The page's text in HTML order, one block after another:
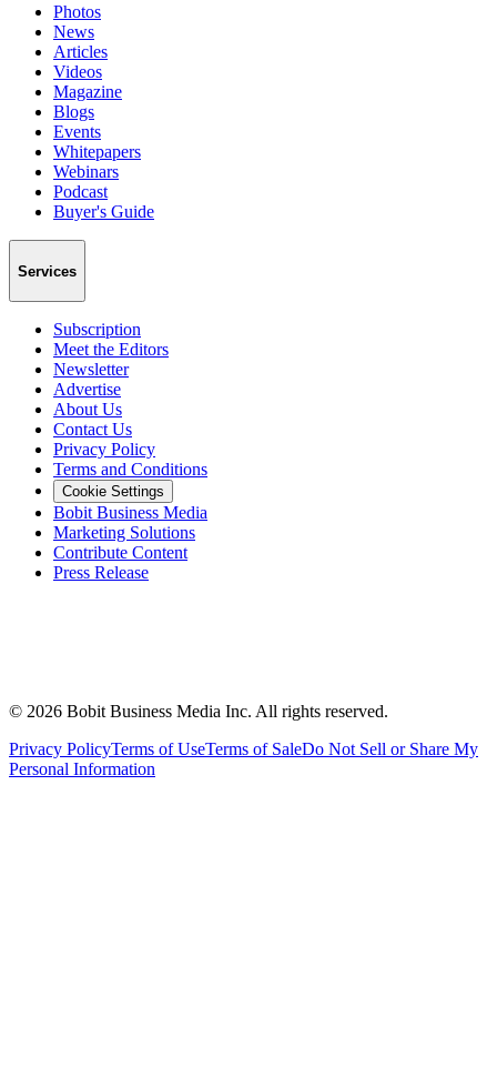
Photos
News
Articles
Videos
Magazine
Blogs
Events
Whitepapers
Webinars
Podcast
Buyer's Guide
Services
Subscription
Meet the Editors
Newsletter
Advertise
About Us
Contact Us
Privacy Policy
Terms and Conditions
Cookie Settings
Bobit Business Media
Marketing Solutions
Contribute Content
Press Release
© 2026 Bobit Business Media Inc. All rights reserved.
Privacy PolicyTerms of UseTerms of SaleDo Not Sell or Share My
Personal Information